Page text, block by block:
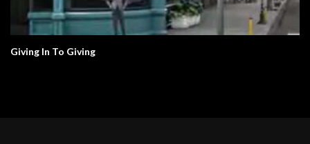
Giving In To Giving